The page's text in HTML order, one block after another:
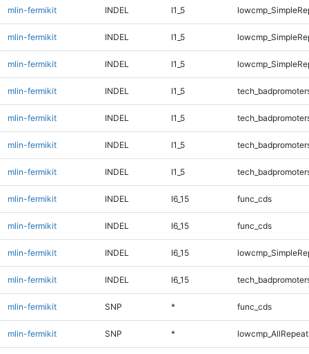
mlin-fermikit INDEL I1_5
mlin-fermikit INDEL I1_5
mlin-fermikit INDEL I1_5
mlin-fermikit INDEL I1_5
mlin-fermikit INDEL I1_5
mlin-fermikit INDEL I1_5
mlin-fermikit INDEL I1_5
mlin-fermikit INDEL I6_15 func_cds
mlin-fermikit INDEL I6_15 func_cds
mlin-fermikit INDEL I6_15
mlin-fermikit INDEL I6_15
mlin-fermikit SNP * func_cds
mlin-fermikit SNP *